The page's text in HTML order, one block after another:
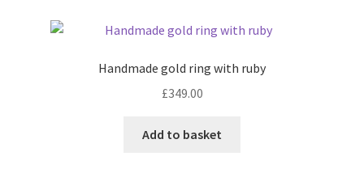
Handmade gold ring with ruby
£349.00
Add to basket